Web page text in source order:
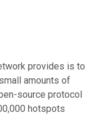
provides is to
amounts of
source protocol
hotspots